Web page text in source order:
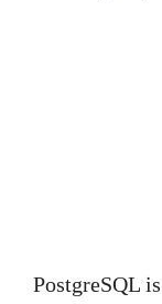
PostgreSQL